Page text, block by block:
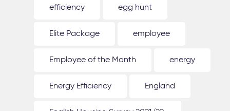
efficiency egg hunt
Elite Package employee
Employee of the Month energy
Energy Efficiency England